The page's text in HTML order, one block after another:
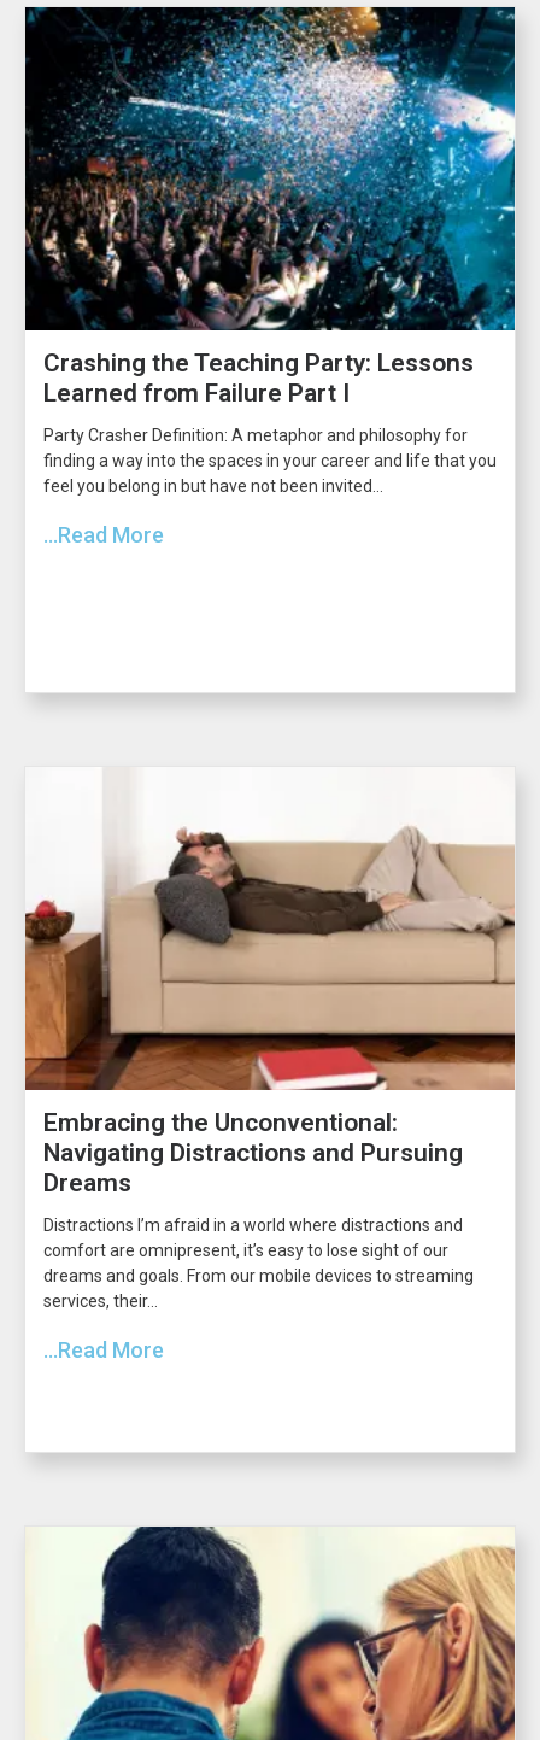
Crashing the Teaching Party: Lessons
Learned from Failure Part I
Party Crasher Definition: A metaphor and philosophy for
finding a way into the spaces in your career and life that you
feel you belong in but have not been invited...
...Read More
Embracing the Unconventional:
Navigating Distractions and Pursuing
Dreams
Distractions I’m afraid in a world where distractions and
comfort are omnipresent, it’s easy to lose sight of our
dreams and goals. From our mobile devices to streaming
services, their...
...Read More